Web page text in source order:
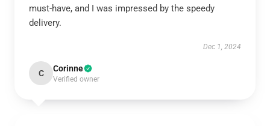
must-have, and I was impressed by the speedy
delivery.
Dec 1, 2024
C Corinne
Verified owner